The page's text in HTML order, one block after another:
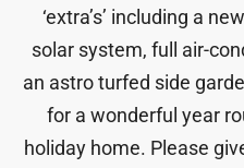
‘extra’s’ including a
solar system, full air-
an astro turfed side
for a wonderful year
holiday home. Please